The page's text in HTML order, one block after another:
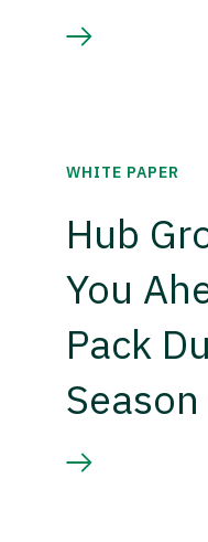
WHITE PAPER
Hub
You
Pack
Season